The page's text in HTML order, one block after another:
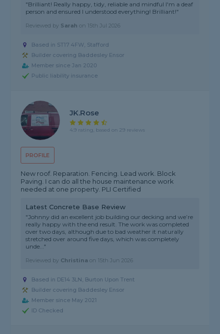
"Brilliant! Really happy, tidy, reliable and mindful I'm a deaf
person and ensured I understood everything! Brilliant!"
Reviewed by Sarah on 15th Jul 2026
Based in ST17 4FW, Stafford
Builder covering Baddesley Ensor
Member since Jan 2020
Public liability insurance
PROFILE
JK.Rose
4.9 rating, based on 29 reviews
New roof. Reparation. Fencing. Lead work. Block
Paving. I can do all the house maintenance work
needed at one property. PLI Certified
Latest Concrete Base Review
"Johnny did an excellent job building our decking and we’re
really happy with the end result. The work was completed
over two days, although due to bad weather it naturally
stretched over around five days, which was completely
unde..."
Reviewed by Christina on 15th Jun 2026
Based in DE14 3LN, Burton Upon Trent
Builder covering Baddesley Ensor
Member since May 2021
ID Checked